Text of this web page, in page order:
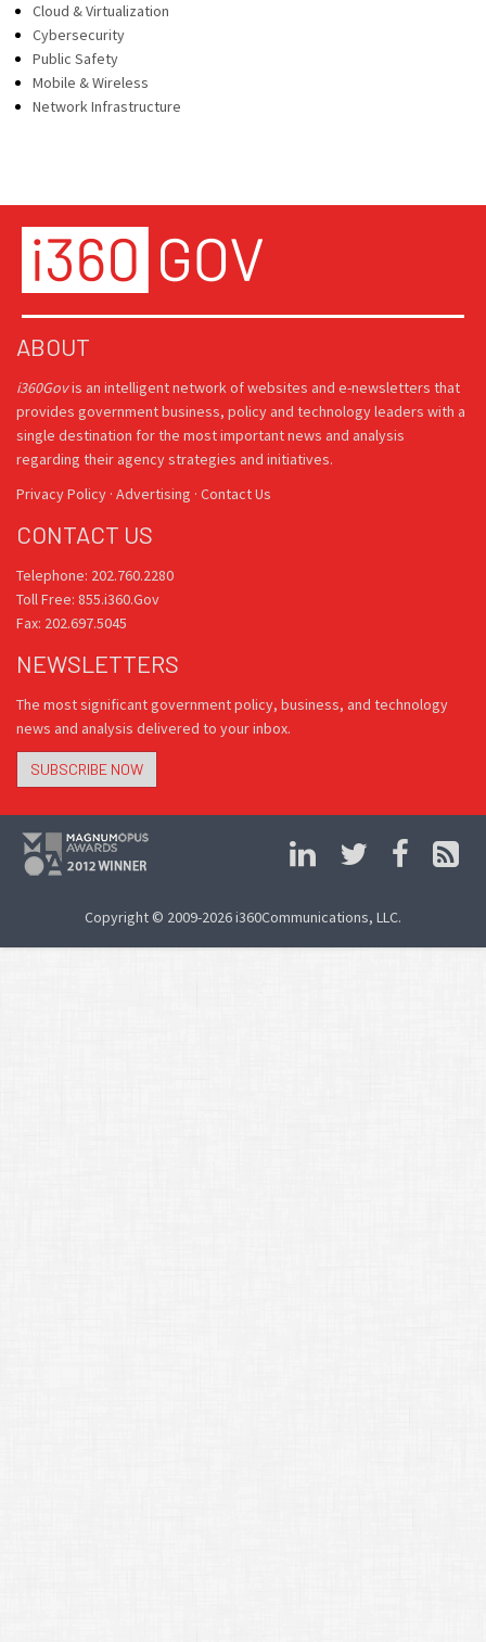
Cloud & Virtualization
Cybersecurity
Public Safety
Mobile & Wireless
Network Infrastructure
ABOUT
i360Govis an intelligent network of websites and e-newsletters that
provides government business, policy and technology leaders with a
single destination for the most important news and analysis
regarding their agency strategies and initiatives.
Privacy Policy · Advertising · Contact Us
CONTACT US
Telephone: 202.760.2280
Toll Free: 855.i360.Gov
Fax: 202.697.5045
NEWSLETTERS
The most significant government policy, business, and technology
news and analysis delivered to your inbox.
SUBSCRIBE NOW
Copyright © 2009-2026 i360Communications, LLC.